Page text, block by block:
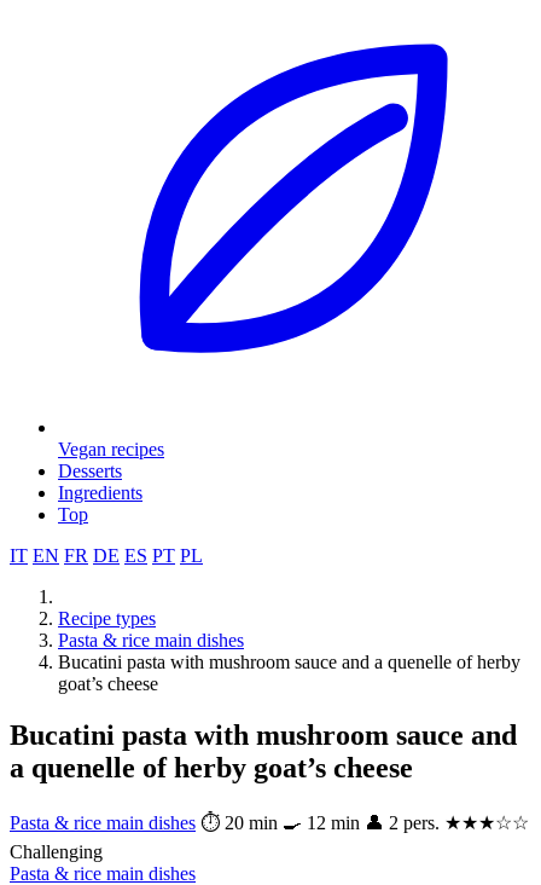
Vegan recipes
Desserts
Ingredients
Top
IT EN FR DE ES PT PL
Recipe types
Pasta & rice main dishes
Bucatini pasta with mushroom sauce and a quenelle of herby
goat’s cheese
Bucatini pasta with mushroom sauce and
a quenelle of herby goat’s cheese
Pasta & rice main dishes ⏱ 20 min 🍳 12 min 👤 2 pers. ★★★☆☆
Challenging
Pasta & rice main dishes